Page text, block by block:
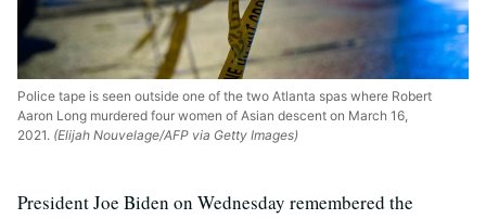
Police tape is seen outside one of the two Atlanta spas where Robert
Aaron Long murdered four women of Asian descent on March 16,
2021. (Elijah Nouvelage/AFP via Getty Images)
President Joe Biden on Wednesday remembered the